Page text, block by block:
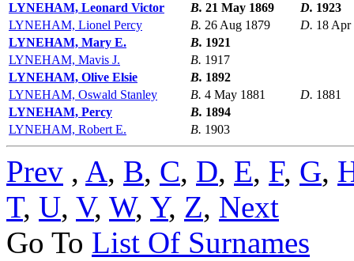
LYNEHAM, Leonard Victor
B. 21 May 1869 D. 1923
LYNEHAM, Lionel Percy
B. 26 Aug 1879 D. 18 Apr
LYNEHAM, Mary E.
B. 1921
LYNEHAM, Mavis J.
B. 1917
LYNEHAM, Olive Elsie
B. 1892
LYNEHAM, Oswald Stanley
B. 4 May 1881 D. 1881
LYNEHAM, Percy
B. 1894
LYNEHAM, Robert E.
B. 1903
Prev , A, B, C, D, E, F, G,
T, U, V, W, Y, Z, Next
Go To List Of Surnames